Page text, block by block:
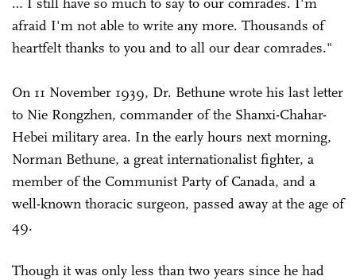
afraid I'm not able to write any more. Thousands of
heartfelt thanks to you and to all our dear comrades."
On 11 November 1939, Dr. Bethune wrote his last letter
to Nie Rongzhen, commander of the Shanxi-Chahar-
Hebei military area. In the early hours next morning,
Norman Bethune, a great internationalist fighter, a
member of the Communist Party of Canada, and a
well-known thoracic surgeon, passed away at the age of
49.
Though it was only less than two years since he had